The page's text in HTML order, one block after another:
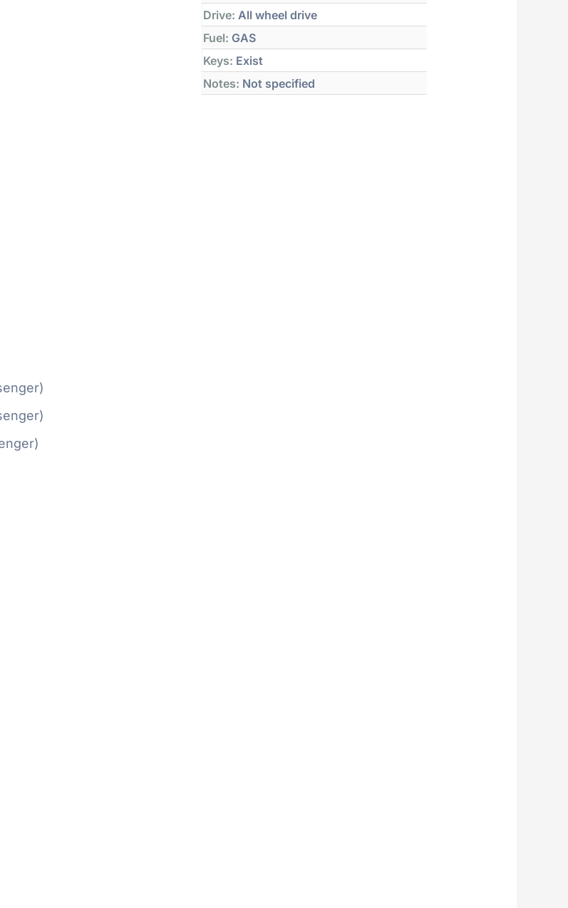
Drive: All wheel drive
Fuel: GAS
Keys: Exist
Notes: Not specified